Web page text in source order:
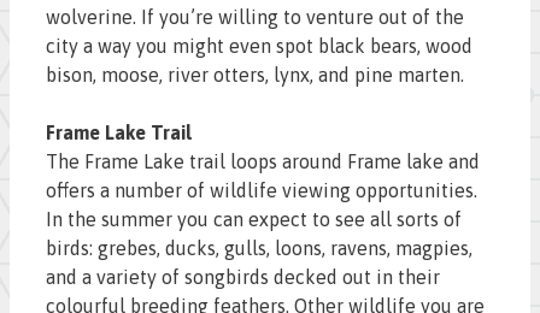
wolverine. If you’re willing to venture out of the
city a way you might even spot black bears, wood
bison, moose, river otters, lynx, and pine marten.
Frame Lake Trail
The Frame Lake trail loops around Frame lake and
offers a number of wildlife viewing opportunities.
In the summer you can expect to see all sorts of
birds: grebes, ducks, gulls, loons, ravens, magpies,
and a variety of songbirds decked out in their
colourful breeding feathers. Other wildlife you are